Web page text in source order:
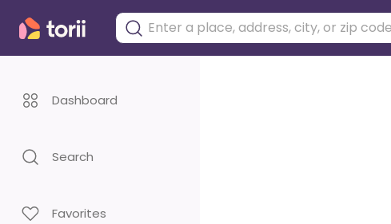
Dashboard
Search
Favorites